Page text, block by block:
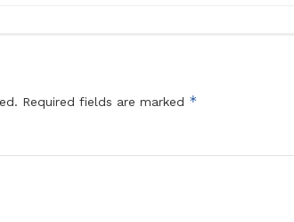
Required fields are marked *